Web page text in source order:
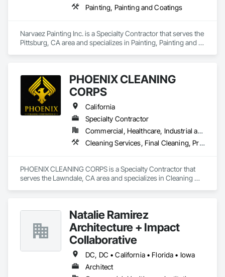
Painting, Painting and Coatings
Narvaez Painting Inc. is a Specialty Contractor that serves the
Pittsburg, CA area and specializes in Painting, Painting and
PHOENIX CLEANING
CORPS
California
Specialty Contractor
Commercial, Healthcare, Industrial and Energy, Infrastructure, Institutional, Residential
Cleaning Services, Final Cleaning, Progress Cleaning
PHOENIX CLEANING CORPS is a Specialty Contractor that
serves the Lawndale, CA area and specializes in Cleaning
Natalie Ramirez
Architecture + Impact
Collaborative
DC, DC • California • Florida • Iowa
Architect